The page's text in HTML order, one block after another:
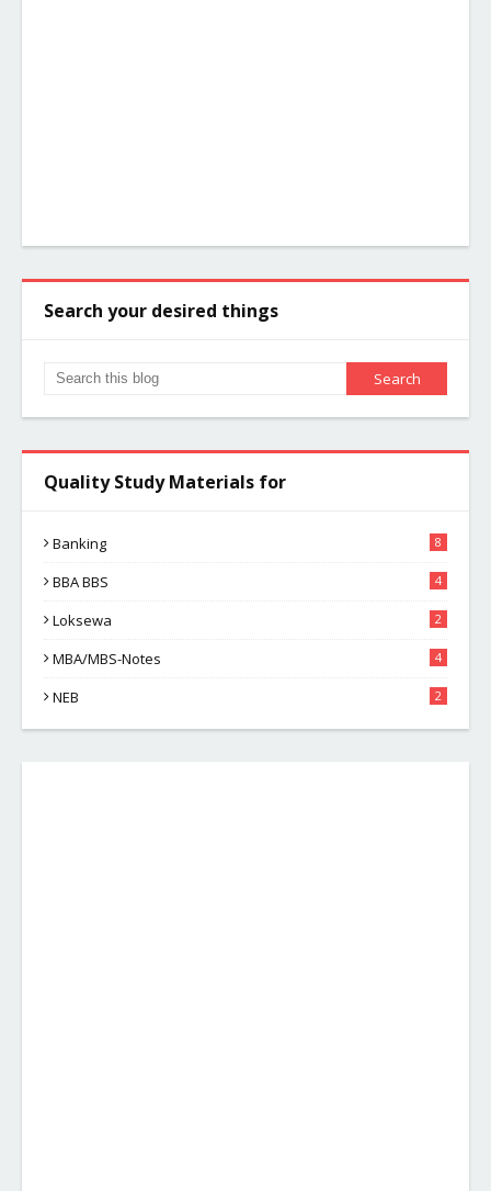
Search your desired things
Quality Study Materials for
Banking 8
BBA BBS 4
Loksewa 2
MBA/MBS-Notes 4
NEB 2